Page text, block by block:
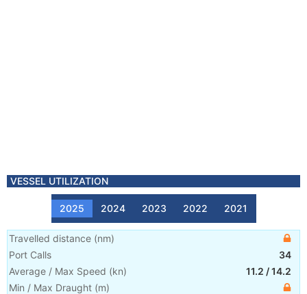
VESSEL UTILIZATION
2025 2024 2023 2022 2021
Travelled distance (nm)
Port Calls
34
Average / Max Speed (kn) 11.2 /14.2
Min / Max Draught (m)